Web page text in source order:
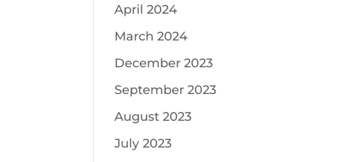
April 2024
March 2024
December 2023
September 2023
August 2023
July 2023